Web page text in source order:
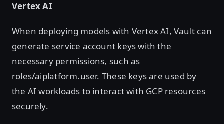
Vertex AI
When deploying models with Vertex AI, Vault can
generate service account keys with the
necessary permissions, such as
roles/aiplatform.user. These keys are used by
the AI workloads to interact with GCP resources
securely.